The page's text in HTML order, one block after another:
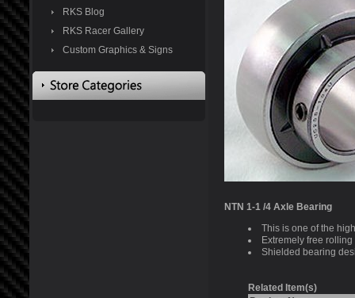
RKS Blog
RKS Racer Gallery
Custom Graphics & Signs
NTN 1-1 /4 Axle Bearing
This is one of the
Extremely free rolling
Shielded bearing
Related Item(s)